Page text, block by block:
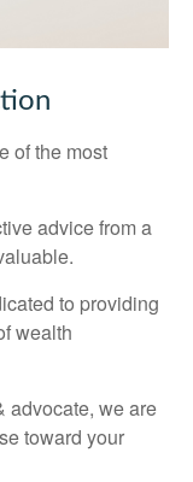
of the most
advice from a
to providing
wealth
advocate, we are
toward your